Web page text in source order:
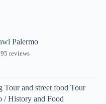
Palermo
reviews
Tour and street food Tour
/ History and Food